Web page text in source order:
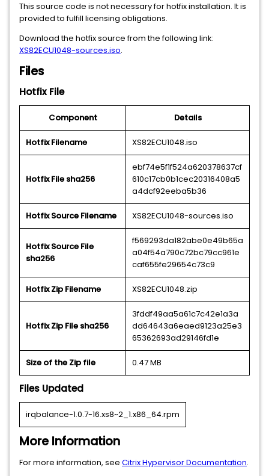
This source code is not necessary for hotfix installation. It is
provided to fulfill licensing obligations.
Download the hotfix source from the following link:
XS82ECU1048-sources.iso.
Files
Hotfix File
Component Details
Hotfix Filename XS82ECU1048.iso
Hotfix File sha256
ebf74e5f1f524a620378637cf
610c17cb0b1cec20316408a5
a4dcf92eeba5b36
Hotfix Source Filename XS82ECU1048-sources.iso
Hotfix Source File
sha256
f569293da182abe0e49b65a
a04f54a790c72bc79cc961e
caf655fe29654c73c9
Hotfix Zip Filename XS82ECU1048.zip
Hotfix Zip File sha256
3fddf49aa5a61c7c42e1a3a
dd64643a6eaed9123a25e3
65362693ad29146fd1e
Size of the Zip file 0.47 MB
Files Updated
irqbalance-1.0.7-16.xs8~2_1.x86_64.rpm
More Information
For more information, see Citrix Hypervisor Documentation.